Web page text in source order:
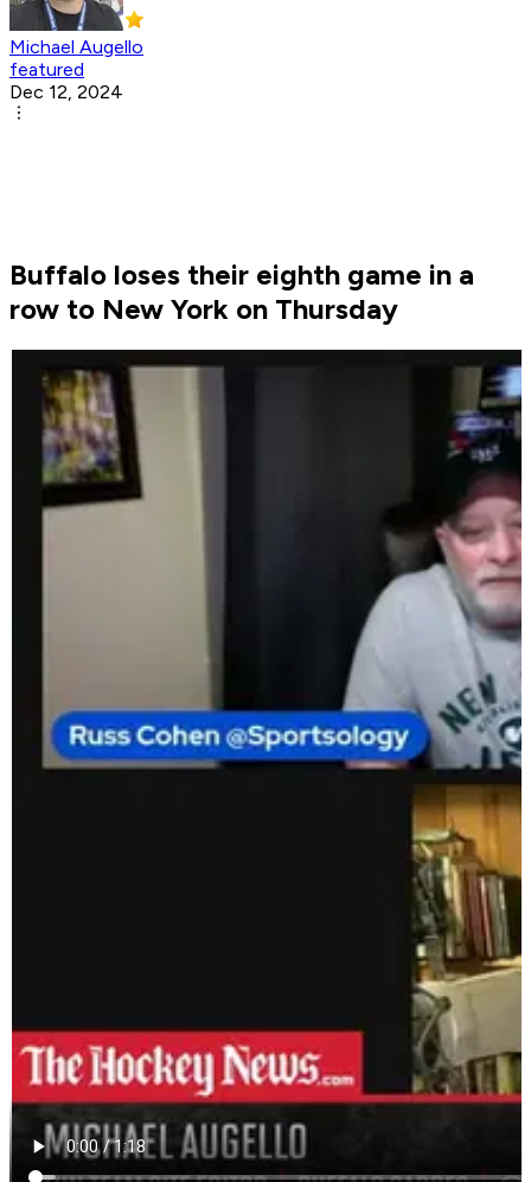
Michael Augello
featured
Dec 12, 2024
Buffalo loses their eighth game in a
row to New York on Thursday